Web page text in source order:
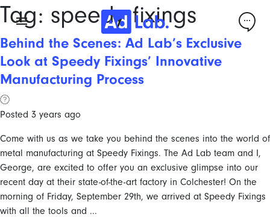
Tag: speedy fixings
Behind the Scenes: Ad Lab’s Exclusive
Look at Speedy Fixings’ Innovative
Manufacturing Process
Posted 3 years ago
Come with us as we take you behind the scenes into the world of
metal manufacturing at Speedy Fixings. The Ad Lab team and I,
George, are excited to offer you an exclusive glimpse into our
recent day at their state-of-the-art factory in Colchester! On the
morning of Friday, September 29th, we arrived at Speedy Fixings
with all the tools and ...